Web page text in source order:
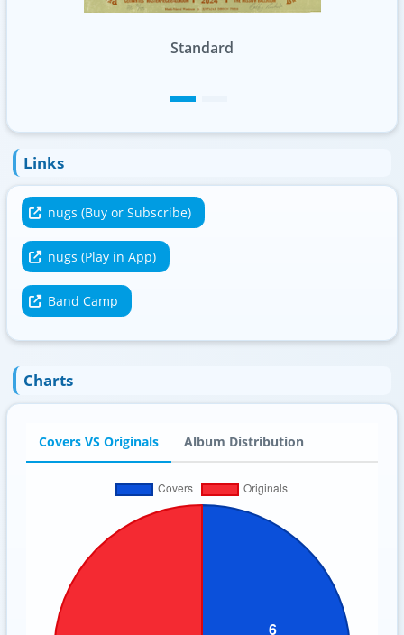
Swirl Foil
Links
nugs (Buy or Subscribe)
nugs (Play in App)
Band Camp
Charts
Covers VS Originals Album Distribution